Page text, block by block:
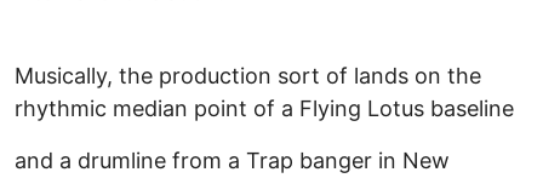
Musically, the production sort of lands on the
rhythmic median point of a Flying Lotus baseline
and a drumline from a Trap banger in New